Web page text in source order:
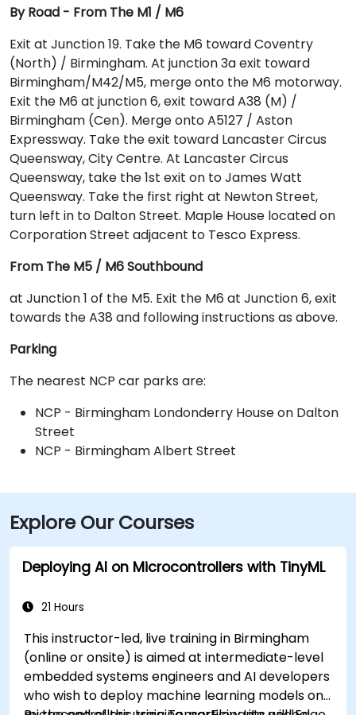
By Road - From The M1 / M6
Exit at Junction 19. Take the M6 toward Coventry
(North) / Birmingham. At junction 3a exit toward
Birmingham/M42/M5, merge onto the M6 motorway.
Exit the M6 at junction 6, exit toward A38 (M) /
Birmingham (Cen). Merge onto A5127 / Aston
Expressway. Take the exit toward Lancaster Circus
Queensway, City Centre. At Lancaster Circus
Queensway, take the 1st exit on to James Watt
Queensway. Take the first right at Newton Street,
turn left in to Dalton Street. Maple House located on
Corporation Street adjacent to Tesco Express.
From The M5 / M6 Southbound
at Junction 1 of the M5. Exit the M6 at Junction 6, exit
towards the A38 and following instructions as above.
Parking
The nearest NCP car parks are:
NCP - Birmingham Londonderry House on Dalton
Street
NCP - Birmingham Albert Street
Explore Our Courses
Deploying AI on Microcontrollers with TinyML
21 Hours
This instructor-led, live training in Birmingham
(online or onsite) is aimed at intermediate-level
embedded systems engineers and AI developers
who wish to deploy machine learning models on